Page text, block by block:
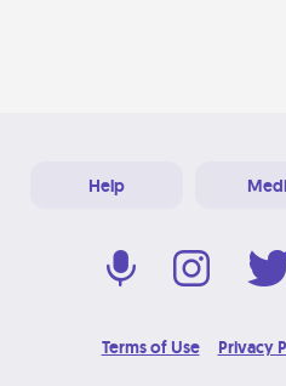
Help
Terms of Use Privacy